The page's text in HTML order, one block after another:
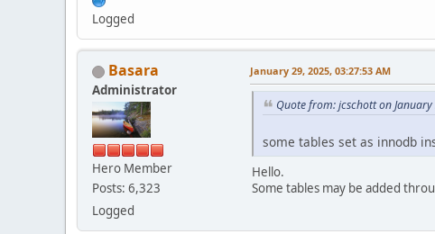
Logged
Basara
Administrator
Hero Member
Posts: 6,323
Logged
January 29, 2025, 03:27:53 AM
Quote from: jcschott on
some tables set as innodb
Hello.
Some tables may be added